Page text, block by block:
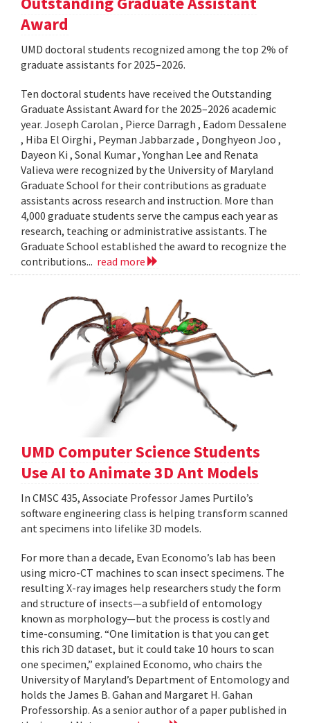
Award
UMD doctoral students recognized among the top 2% of
graduate assistants for 2025–2026.
Ten doctoral students have received the Outstanding
Graduate Assistant Award for the 2025–2026 academic
year. Joseph Carolan , Pierce Darragh , Eadom Dessalene
, Hiba El Oirghi , Peyman Jabbarzade , Donghyeon Joo ,
Dayeon Ki , Sonal Kumar , Yonghan Lee and Renata
Valieva were recognized by the University of Maryland
Graduate School for their contributions as graduate
assistants across research and instruction. More than
4,000 graduate students serve the campus each year as
research, teaching or administrative assistants. The
Graduate School established the award to recognize the
contributions... read more
UMD Computer Science Students
Use AI to Animate 3D Ant Models
In CMSC 435, Associate Professor James Purtilo’s
software engineering class is helping transform scanned
ant specimens into lifelike 3D models.
For more than a decade, Evan Economo’s lab has been
using micro-CT machines to scan insect specimens. The
resulting X-ray images help researchers study the form
and structure of insects—a subfield of entomology
known as morphology—but the process is costly and
time-consuming. “One limitation is that you can get
this rich 3D dataset, but it could take 10 hours to scan
one specimen,” explained Economo, who chairs the
University of Maryland’s Department of Entomology and
holds the James B. Gahan and Margaret H. Gahan
Professorship. As a senior author of a paper published in